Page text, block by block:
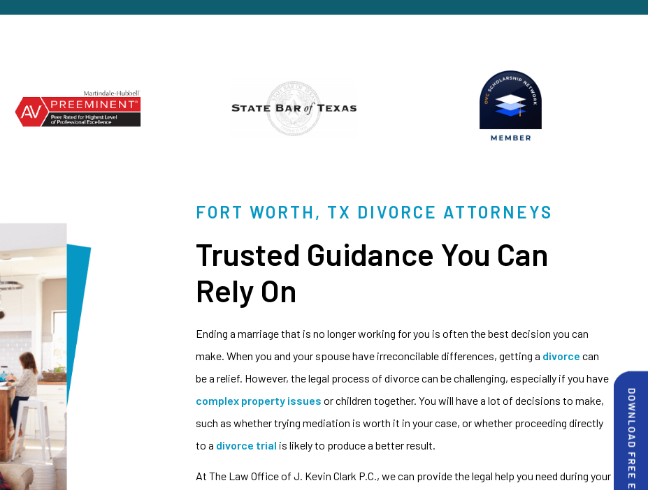
FORT WORTH, TX DIVORCE ATTORNEYS
Trusted Guidance You Can
Rely On
Ending a marriage that is no longer working for you is often the best decision you can
make. When you and your spouse have irreconcilable differences, getting a divorce can
be a relief. However, the legal process of divorce can be challenging, especially if you have
complex property issues or children together. You will have a lot of decisions to make,
such as whether trying mediation is worth it in your case, or whether proceeding directly
to a divorce trial is likely to produce a better result.
At The Law Office of J. Kevin Clark P.C., we can provide the legal help you need during your